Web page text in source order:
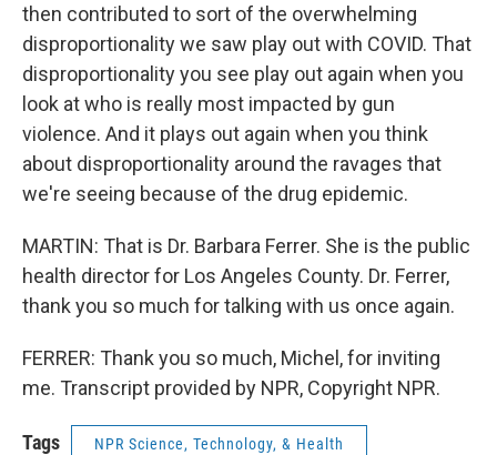
then contributed to sort of the overwhelming
disproportionality we saw play out with COVID. That
disproportionality you see play out again when you
look at who is really most impacted by gun
violence. And it plays out again when you think
about disproportionality around the ravages that
we're seeing because of the drug epidemic.
MARTIN: That is Dr. Barbara Ferrer. She is the public
health director for Los Angeles County. Dr. Ferrer,
thank you so much for talking with us once again.
FERRER: Thank you so much, Michel, for inviting
me. Transcript provided by NPR, Copyright NPR.
Tags NPR Science, Technology, & Health